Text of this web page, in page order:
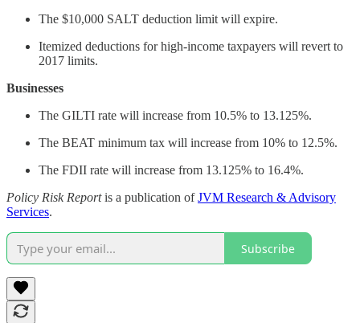
The $10,000 SALT deduction limit will expire.
Itemized deductions for high-income taxpayers will revert to
2017 limits.
Businesses
The GILTI rate will increase from 10.5% to 13.125%.
The BEAT minimum tax will increase from 10% to 12.5%.
The FDII rate will increase from 13.125% to 16.4%.
Policy Risk Reportis a publication ofJVM Research & Advisory
Services.
Subscribe